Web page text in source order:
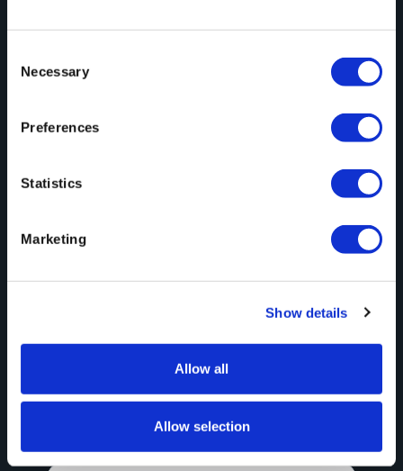
Selection
Necessary
Preferences
Statistics
Marketing
Show details
Allow all
Allow selection
Automation
Ready to Use
Large File Transfer May 7, 2026
Workflows Are Headed: NAB 2026